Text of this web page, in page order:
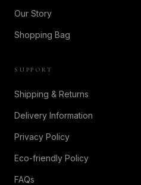
Our Story
Shopping Bag
SUPPORT
Shipping & Returns
Delivery Information
Privacy Policy
Eco-friendly Policy
FAQs